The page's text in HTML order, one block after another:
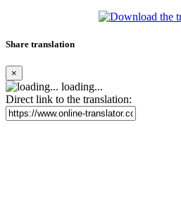
Share translation
×
loading...
Direct link to the translation: